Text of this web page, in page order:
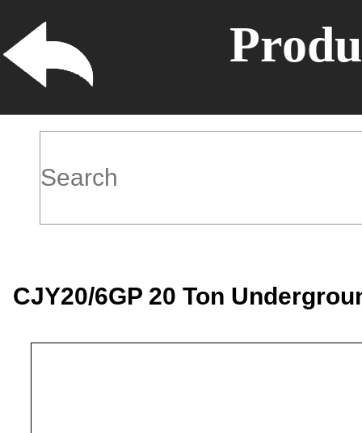
CJY20/6GP 20 Ton